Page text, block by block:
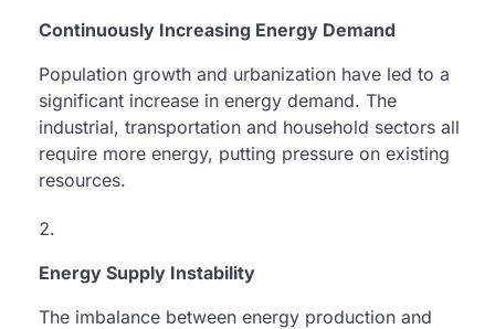
Continuously Increasing Energy Demand
Population growth and urbanization have led to a
significant increase in energy demand. The
industrial, transportation and household sectors all
require more energy, putting pressure on existing
resources.
Energy Supply Instability
The imbalance between energy production and